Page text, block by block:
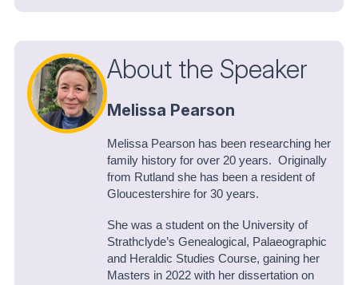
About the Speaker
Melissa Pearson
Melissa Pearson has been researching her
family history for over 20 years. Originally
from Rutland she has been a resident of
Gloucestershire for 30 years.
She was a student on the University of
Strathclyde’s Genealogical, Palaeographic
and Heraldic Studies Course, gaining her
Masters in 2022 with her dissertation on